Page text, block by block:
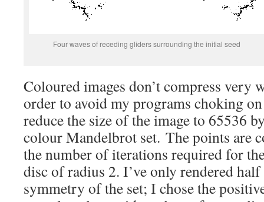
Four waves of receding gliders surrounding the initial seed
Coloured images don’t compress very
order to avoid my programs choking
reduce the size of the image to 65536
colour Mandelbrot set. The points are
the number of iterations required for
disc of radius 2. I’ve only rendered
symmetry of the set; I chose the